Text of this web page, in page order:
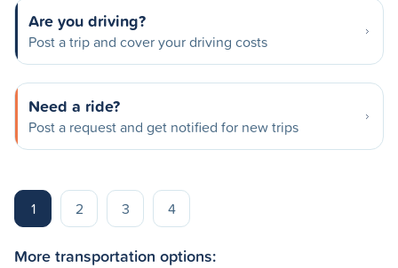
Are you driving?
Post a trip and cover your driving costs
Need a ride?
Post a request and get notified for new trips
1 2 3 4
More transportation options: